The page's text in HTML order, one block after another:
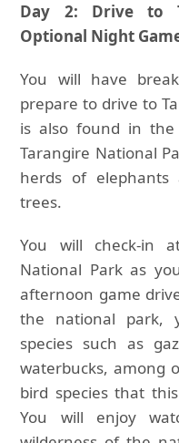
Day 2: Drive to
Optional Night
You will have
prepare to drive to
is also found in
Tarangire National
herds of elephants
trees.
You will check-in
National Park as
afternoon game
the national park,
species such as
waterbucks, among
bird species that
You will enjoy